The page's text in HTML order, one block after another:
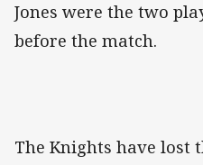
Jones were the two
before the match.
The Knights have lost